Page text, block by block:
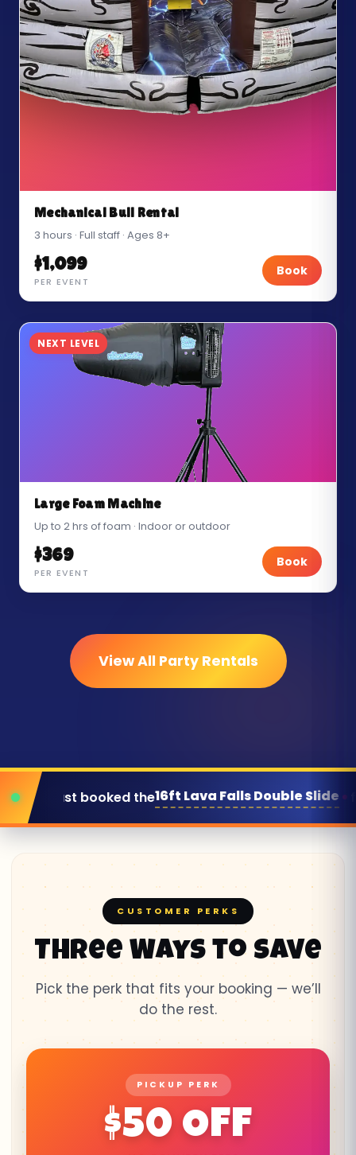
Mechanical Bull Rental
3 hours · Full staff · Ages 8+
$1,099
PER EVENT
Book
NEXT LEVEL
Large Foam Machine
Up to 2 hrs of foam · Indoor or outdoor
$369
PER EVENT
Book
View All Party Rentals
Falls Double Slide for this Saturday
CUSTOMER PERKS
Three Ways to Save
Pick the perk that fits your booking — we’ll
do the rest.
PICKUP PERK
$50 OFF